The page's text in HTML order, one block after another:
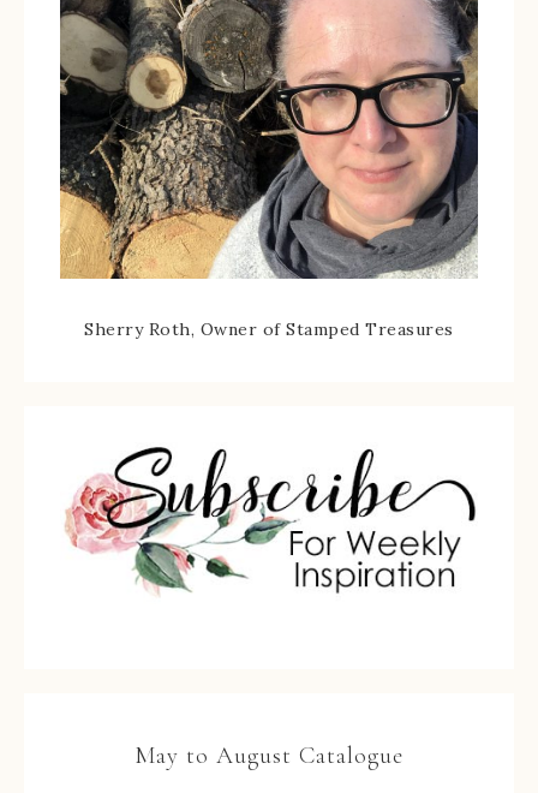
Sherry Roth, Owner of Stamped Treasures
May to August Catalogue